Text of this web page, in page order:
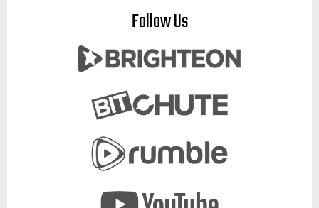
Follow Us